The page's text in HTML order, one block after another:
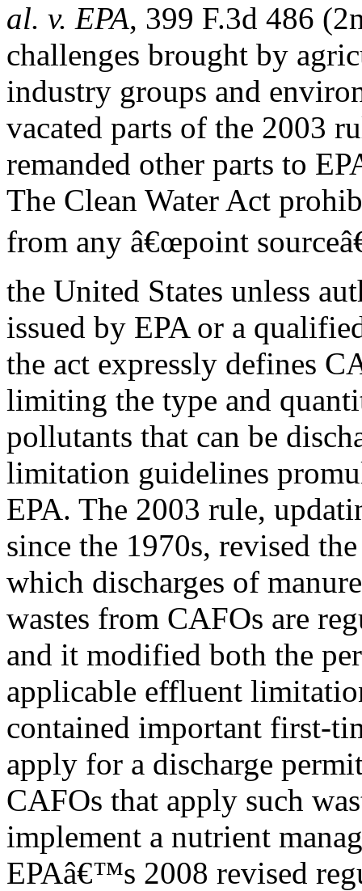
al. v. EPA, 399 F.3d 486
challenges brought by
industry groups and
vacated parts of the 2003
remanded other parts to
The Clean Water Act
from any â€œpoint
the United States unless
issued by EPA or a
the act expressly defines
limiting the type and
pollutants that can be
limitation guidelines
EPA. The 2003 rule,
since the 1970s, revised
which discharges of
wastes from CAFOs are
and it modified both the
applicable effluent
contained important first-
apply for a discharge
CAFOs that apply such
implement a nutrient
EPAâ€™s 2008 revised